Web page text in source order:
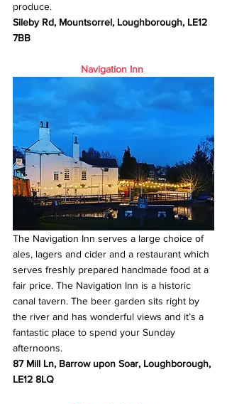
produce.
Sileby Rd, Mountsorrel, Loughborough, LE12
7BB
Navigation Inn
The Navigation Inn serves a large choice of
ales, lagers and cider and a restaurant which
serves freshly prepared handmade food at a
fair price. The Navigation Inn is a historic
canal tavern. The beer garden sits right by
the river and has wonderful views and it’s a
fantastic place to spend your Sunday
afternoons.
87 Mill Ln, Barrow upon Soar, Loughborough,
LE12 8LQ